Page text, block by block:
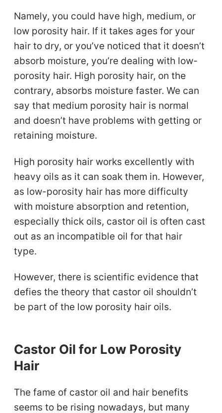
Namely, you could have high, medium, or
low porosity hair. If it takes ages for your
hair to dry, or you’ve noticed that it doesn’t
absorb moisture, you’re dealing with low-
porosity hair. High porosity hair, on the
contrary, absorbs moisture faster. We can
say that medium porosity hair is normal
and doesn’t have problems with getting or
retaining moisture.
High porosity hair works excellently with
heavy oils as it can soak them in. However,
as low-porosity hair has more difficulty
with moisture absorption and retention,
especially thick oils, castor oil is often cast
out as an incompatible oil for that hair
type.
However, there is scientific evidence that
defies the theory that castor oil shouldn’t
be part of the low porosity hair oils.
Castor Oil for Low Porosity
Hair
The fame of castor oil and hair benefits
seems to be rising nowadays, but many